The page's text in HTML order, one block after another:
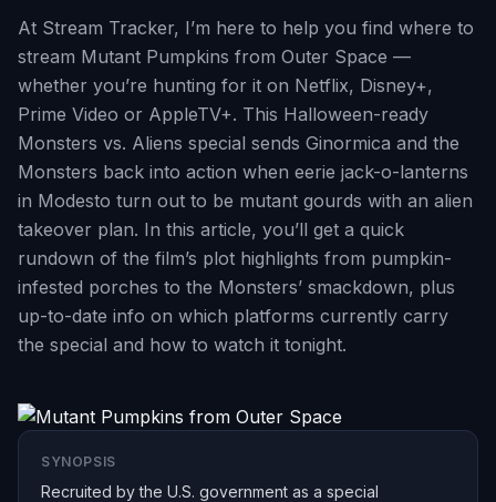
At Stream Tracker, I’m here to help you find where to
stream Mutant Pumpkins from Outer Space —
whether you’re hunting for it on Netflix, Disney+,
Prime Video or AppleTV+. This Halloween-ready
Monsters vs. Aliens special sends Ginormica and the
Monsters back into action when eerie jack-o-lanterns
in Modesto turn out to be mutant gourds with an alien
takeover plan. In this article, you’ll get a quick
rundown of the film’s plot highlights from pumpkin-
infested porches to the Monsters’ smackdown, plus
up-to-date info on which platforms currently carry
the special and how to watch it tonight.
SYNOPSIS
Recruited by the U.S. government as a special